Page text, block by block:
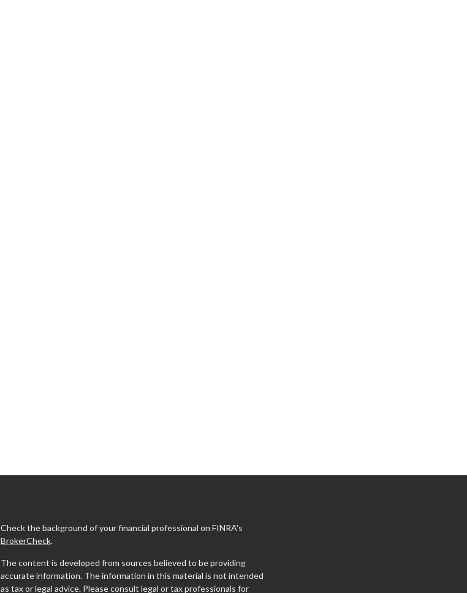
Check the background of your financial professional on FINRA's
BrokerCheck.
The content is developed from sources believed to be providing
accurate information. The information in this material is not intended
as tax or legal advice. Please consult legal or tax professionals for